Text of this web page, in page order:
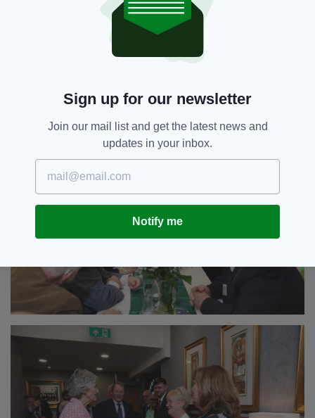
Sign up for our newsletter
Join our mail list and get the latest news and
updates in your inbox.
Notify me